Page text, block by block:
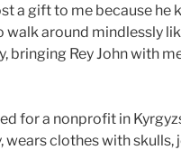
a gift to me because he
around mindlessly
Rey John with
for a nonprofit in
wears clothes with